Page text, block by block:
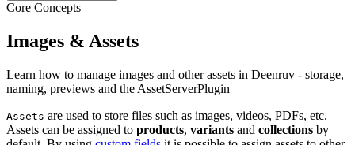
Core Concepts
Images & Assets
Learn how to manage images and other assets in Deenruv - storage,
naming, previews and the AssetServerPlugin
Assets are used to store files such as images, videos, PDFs, etc.
Assets can be assigned to products, variants and collections by